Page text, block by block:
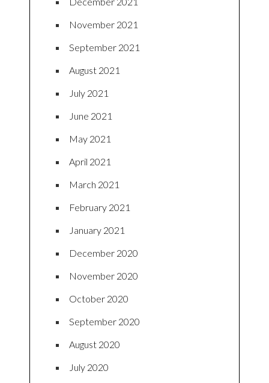
November 2021
September 2021
August 2021
July 2021
June 2021
May 2021
April 2021
March 2021
February 2021
January 2021
December 2020
November 2020
October 2020
September 2020
August 2020
July 2020